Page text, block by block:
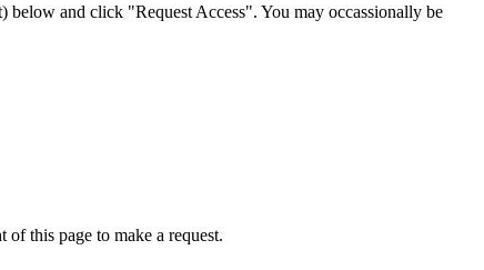
below and click "Request Access". You may occassionally be
this page to make a request.